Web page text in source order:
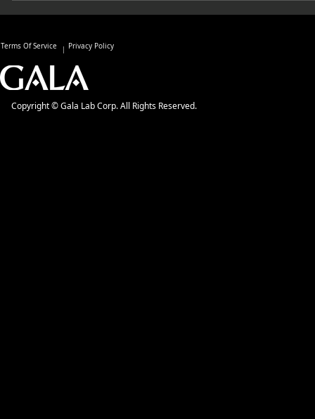
Terms Of Service Privacy Policy
Copyright © Gala Lab Corp. All Rights Reserved.